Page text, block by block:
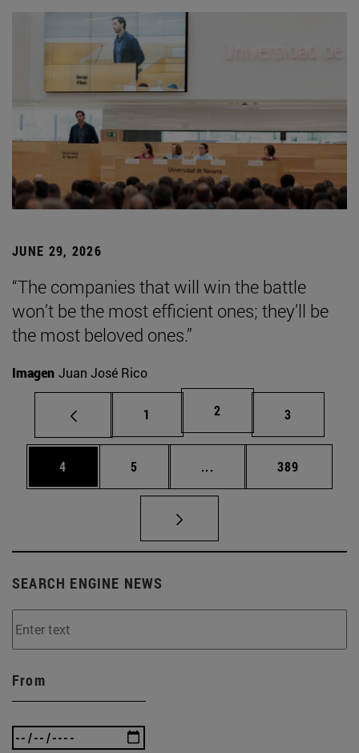
JUNE 29, 2026
“The companies that will win the battle
won’t be the most efficient ones; they’ll be
the most beloved ones.”
Imagen Juan José Rico
Page
1 Page
2 Page
3
Page
4 Page
5 ... Intermediate pages
Page
389
SEARCH ENGINE NEWS
From